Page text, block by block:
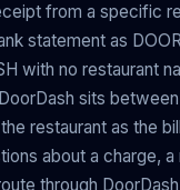
from a specific
statement as
with no restaurant
sits
restaurant as the
about a charge,
through